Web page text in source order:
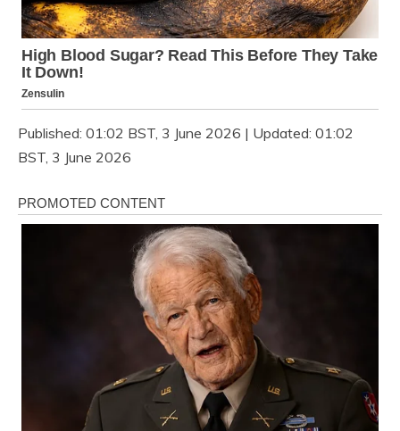
Published: 01:02 BST, 3 June 2026 | Updated: 01:02
BST, 3 June 2026